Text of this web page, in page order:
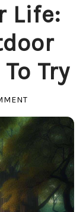
Life:
Try
YOUR
OUTDOOR
WELLNESS